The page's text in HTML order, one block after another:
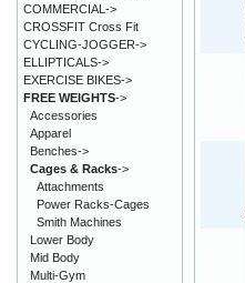
COMMERCIAL->
CROSSFIT Cross Fit
CYCLING-JOGGER->
ELLIPTICALS->
EXERCISE BIKES->
FREE WEIGHTS->
Accessories
Apparel
Benches->
Cages & Racks->
Attachments
Power Racks-Cages
Smith Machines
Lower Body
Mid Body
Multi-Gym